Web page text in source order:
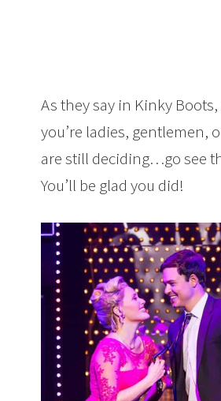
As they say in Kinky
you’re ladies, gentlemen,
are still deciding…go see
You’ll be glad you did!